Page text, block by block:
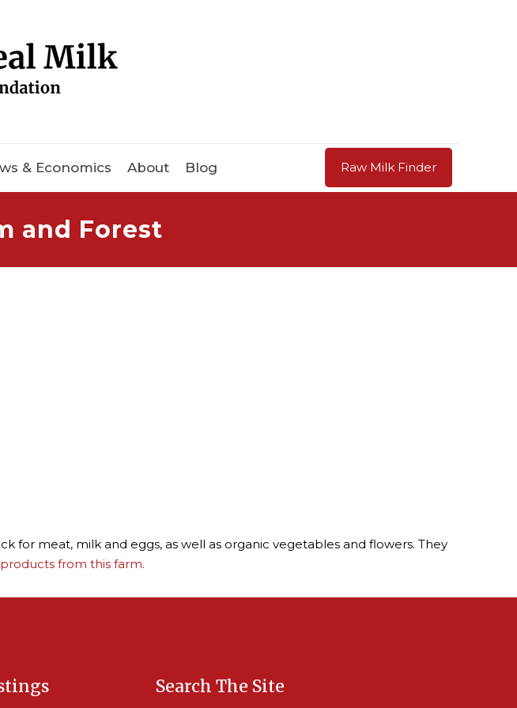
& Economics About Blog Raw Milk Finder
and Forest
for meat, milk and eggs, as well as organic vegetables and flowers. They
from this farm.
Search The Site